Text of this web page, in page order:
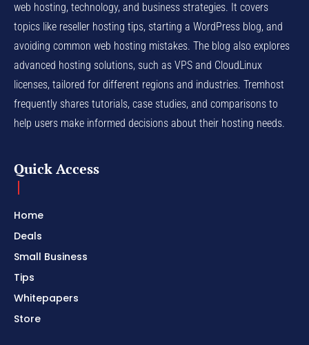
web hosting, technology, and business strategies. It covers
topics like reseller hosting tips, starting a WordPress blog, and
avoiding common web hosting mistakes. The blog also explores
advanced hosting solutions, such as VPS and CloudLinux
licenses, tailored for different regions and industries. Tremhost
frequently shares tutorials, case studies, and comparisons to
help users make informed decisions about their hosting needs.
Quick Access
Home
Deals
Small Business
Tips
Whitepapers
Store